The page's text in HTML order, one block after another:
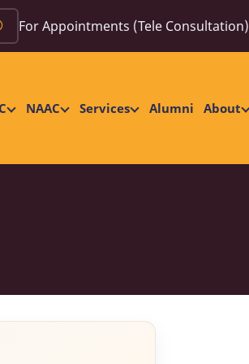
For Appointments (Tele Consultation)
NAAC Services Alumni About